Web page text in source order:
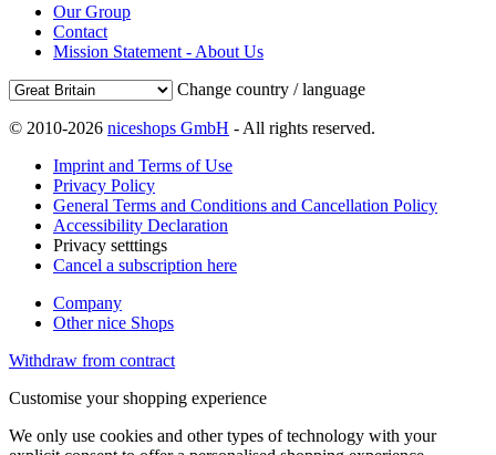
Our Group
Contact
Mission Statement - About Us
Change country / language
© 2010-2026 niceshops GmbH - All rights reserved.
Imprint and Terms of Use
Privacy Policy
General Terms and Conditions and Cancellation Policy
Accessibility Declaration
Privacy setttings
Cancel a subscription here
Company
Other nice Shops
Withdraw from contract
Customise your shopping experience
We only use cookies and other types of technology with your